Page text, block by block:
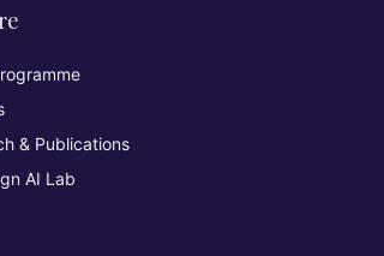
& Publications
AI Lab